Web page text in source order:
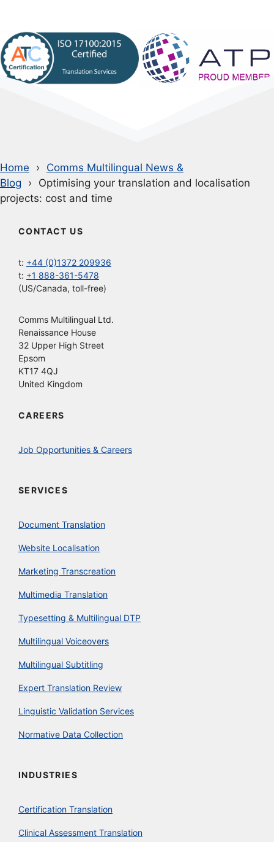
Home
Comms Multilingual News &
Blog
Optimising your translation and localisation
projects: cost and time
CONTACT US
t: +44 (0)1372 209936
t: +1 888-361-5478
(US/Canada, toll-free)
Comms Multilingual Ltd.
Renaissance House
32 Upper High Street
Epsom
KT17 4QJ
United Kingdom
CAREERS
Job Opportunities & Careers
SERVICES
Document Translation
Website Localisation
Marketing Transcreation
Multimedia Translation
Typesetting & Multilingual DTP
Multilingual Voiceovers
Multilingual Subtitling
Expert Translation Review
Linguistic Validation Services
Normative Data Collection
INDUSTRIES
Certification Translation
Clinical Assessment Translation